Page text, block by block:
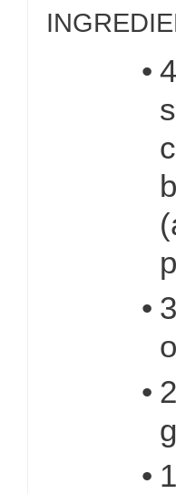
•
•
•
•